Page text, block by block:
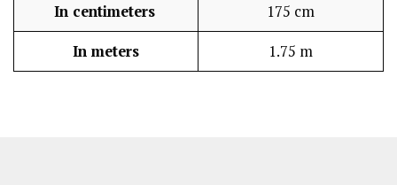
In centimeters 175 cm
In meters 1.75 m